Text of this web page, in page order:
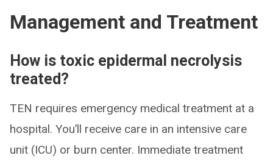
Management and Treatment
How is toxic epidermal necrolysis
treated?
TEN requires emergency medical treatment at a
hospital. You’ll receive care in an intensive care
unit (ICU) or burn center. Immediate treatment